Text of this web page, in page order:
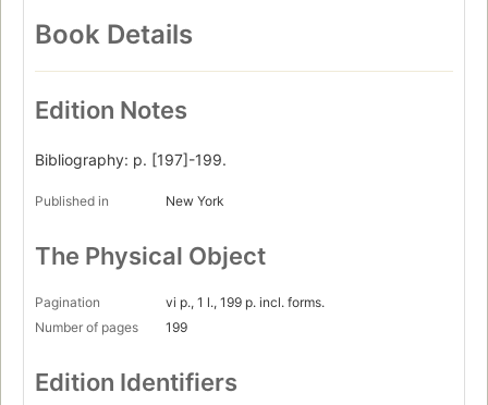
Book Details
Edition Notes
Bibliography: p. [197]-199.
Published in New York
The Physical Object
Pagination
vi p., 1 l., 199 p. incl. forms.
Number of pages
199
Edition Identifiers